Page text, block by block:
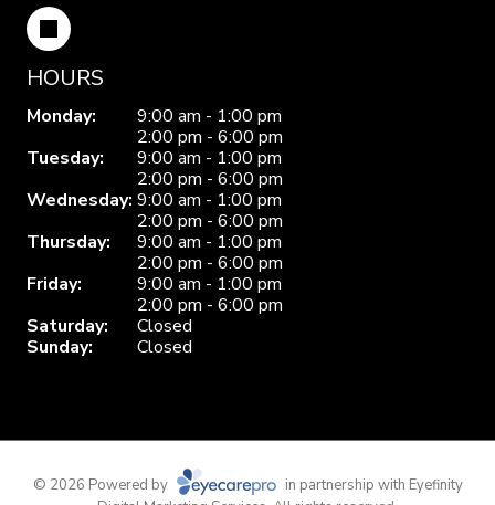
Monday:
9:00 am - 1:00 pm
2:00 pm - 6:00 pm
Tuesday:
9:00 am - 1:00 pm
2:00 pm - 6:00 pm
Wednesday: 9:00 am - 1:00 pm
2:00 pm - 6:00 pm
Thursday:
9:00 am - 1:00 pm
2:00 pm - 6:00 pm
Friday:
9:00 am - 1:00 pm
2:00 pm - 6:00 pm
Saturday:
Closed
Sunday:
Closed
HOURS
© 2026 Powered by in partnership with Eyefinity